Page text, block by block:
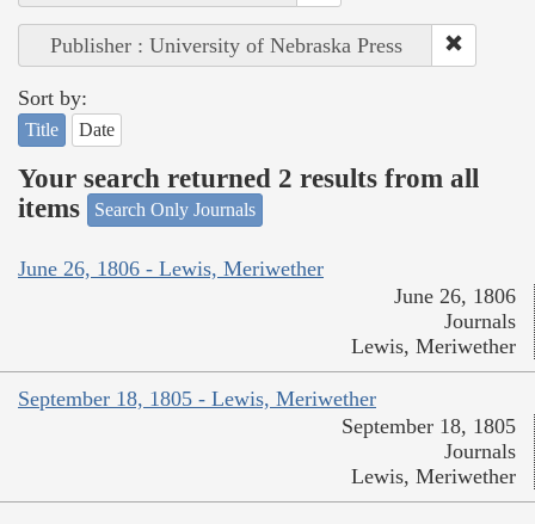
Publisher : University of Nebraska Press
Sort by:
Title Date
Your search returned 2 results from all
items
Search Only Journals
June 26, 1806 - Lewis, Meriwether
June 26, 1806
Journals
Lewis, Meriwether
September 18, 1805 - Lewis, Meriwether
September 18, 1805
Journals
Lewis, Meriwether